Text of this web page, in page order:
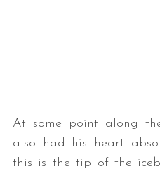
At some point along
also had his heart
this is the tip of the